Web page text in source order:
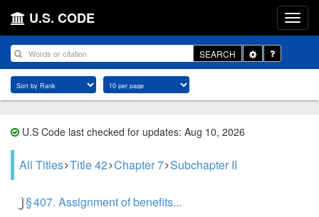
U.S. CODE
SEARCH
Toggle
Dropdown
U.S Code last checked for updates: Aug 10, 2026
All Titles Title 42 Chapter 7 Subchapter II
§ 407. Assignment of benefits...